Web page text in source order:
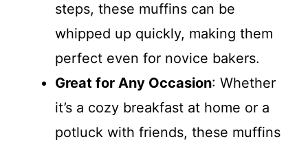
steps, these muffins can be
whipped up quickly, making them
perfect even for novice bakers.
Great for Any Occasion: Whether
it’s a cozy breakfast at home or a
potluck with friends, these muffins